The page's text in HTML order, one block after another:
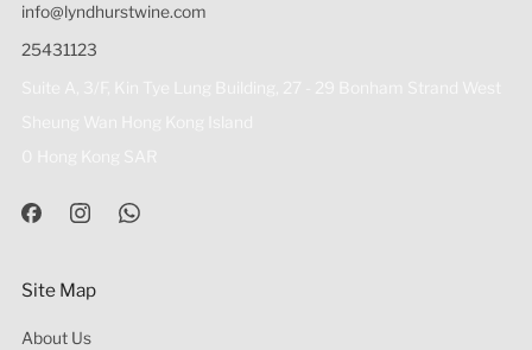
info@lyndhurstwine.com
25431123
Site Map
About Us